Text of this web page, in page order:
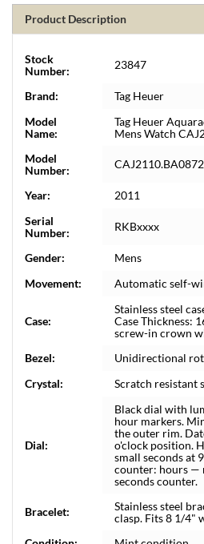
Product Description
Stock
Number:
23847
Brand:
Tag Heuer
Model
Name:
Tag Heuer
Mens Watch
Model
Number:
CAJ2110.BA0872
Year:
2011
Serial
Number:
RKBxxxx
Gender:
Mens
Movement:
Automatic self-
Case:
Stainless steel
Case Thickness:
screw-in crown
Bezel:
Unidirectional
Crystal:
Scratch resistant
Dial:
Black dial with
hour markers.
the outer rim.
o'clock position.
small seconds at
counter: hours —
seconds counter.
Bracelet:
Stainless steel
clasp. Fits 8 1/4"